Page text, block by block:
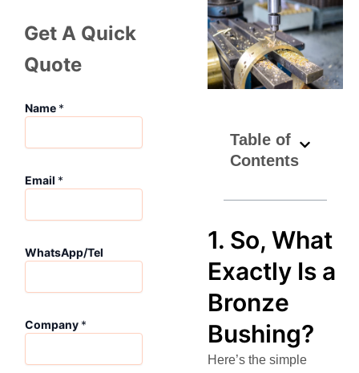
Get A Quick
Quote
Name *
o
p
n
y
m
i
R
Email *
WhatsApp/Tel
Company *
Table of
Contents
1. So, What
Exactly Is a
Bronze
Bushing?
Here’s the simple